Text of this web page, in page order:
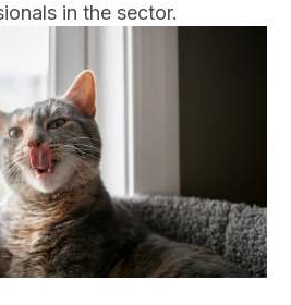
in the sector.